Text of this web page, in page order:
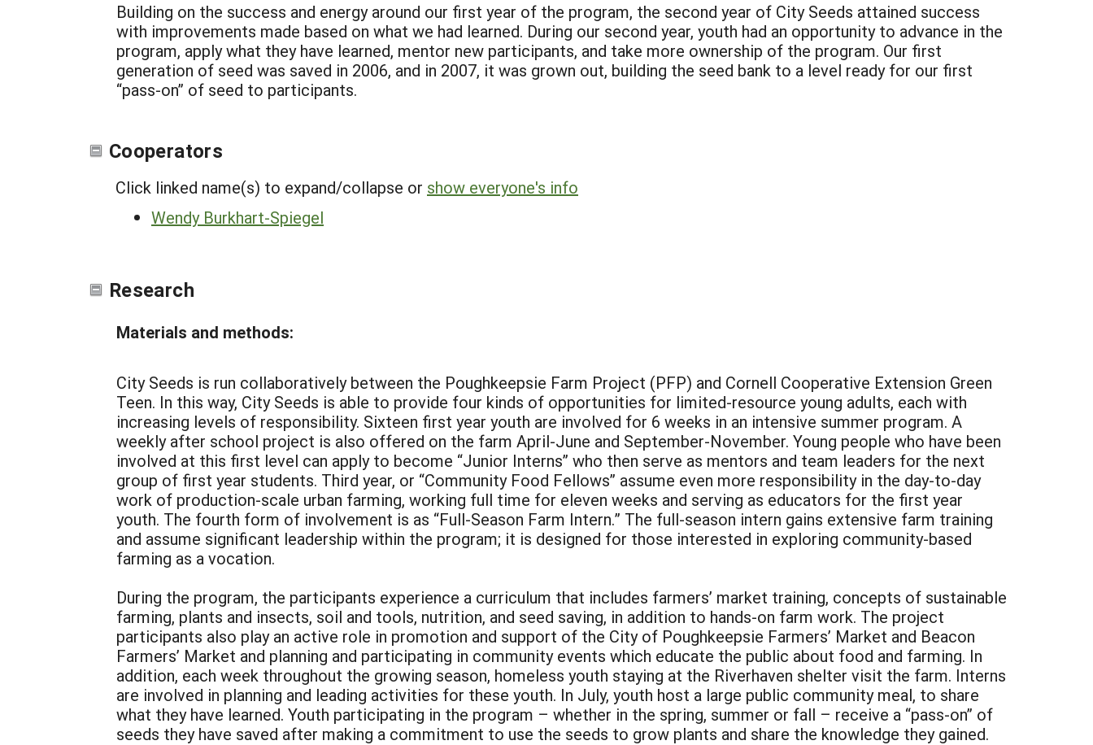
Building on the success and energy around our first year of the program, the second year of City Seeds attained success
with improvements made based on what we had learned. During our second year, youth had an opportunity to advance in the
program, apply what they have learned, mentor new participants, and take more ownership of the program. Our first
generation of seed was saved in 2006, and in 2007, it was grown out, building the seed bank to a level ready for our first
“pass-on” of seed to participants.
Cooperators
Click linked name(s) to expand/collapse or show everyone's info
Wendy Burkhart-Spiegel
Research
Materials and methods:
City Seeds is run collaboratively between the Poughkeepsie Farm Project (PFP) and Cornell Cooperative Extension Green
Teen. In this way, City Seeds is able to provide four kinds of opportunities for limited-resource young adults, each with
increasing levels of responsibility. Sixteen first year youth are involved for 6 weeks in an intensive summer program. A
weekly after school project is also offered on the farm April-June and September-November. Young people who have been
involved at this first level can apply to become “Junior Interns” who then serve as mentors and team leaders for the next
group of first year students. Third year, or “Community Food Fellows” assume even more responsibility in the day-to-day
work of production-scale urban farming, working full time for eleven weeks and serving as educators for the first year
youth. The fourth form of involvement is as “Full-Season Farm Intern.” The full-season intern gains extensive farm training
and assume significant leadership within the program; it is designed for those interested in exploring community-based
farming as a vocation.
During the program, the participants experience a curriculum that includes farmers’ market training, concepts of sustainable
farming, plants and insects, soil and tools, nutrition, and seed saving, in addition to hands-on farm work. The project
participants also play an active role in promotion and support of the City of Poughkeepsie Farmers’ Market and Beacon
Farmers’ Market and planning and participating in community events which educate the public about food and farming. In
addition, each week throughout the growing season, homeless youth staying at the Riverhaven shelter visit the farm. Interns
are involved in planning and leading activities for these youth. In July, youth host a large public community meal, to share
what they have learned. Youth participating in the program – whether in the spring, summer or fall – receive a “pass-on” of
seeds they have saved after making a commitment to use the seeds to grow plants and share the knowledge they gained.